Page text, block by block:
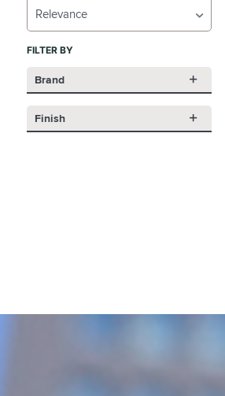
Relevance
FILTER BY
Brand
Finish